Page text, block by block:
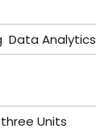
Data Analytics
Units